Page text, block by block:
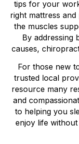
tips for your
right mattress
the muscles
By addressing
causes,
For those new
trusted local
resource many
and
to helping you
enjoy life